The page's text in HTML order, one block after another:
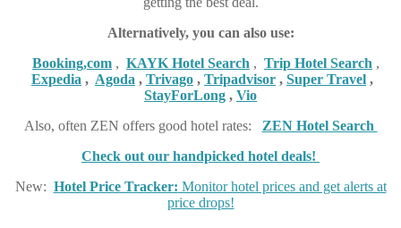
Alternatively, you can also use:
Booking,com , KAYK Hotel Search , Trip Hotel Search ,
Expedia , Agoda , Trivago , Tripadvisor , Super Travel ,
StayForLong , Vio
Also, often ZEN offers good hotel rates: ZEN Hotel Search
Check out our handpicked hotel deals!
New: Hotel Price Tracker: Monitor hotel prices and get alerts at
price drops!